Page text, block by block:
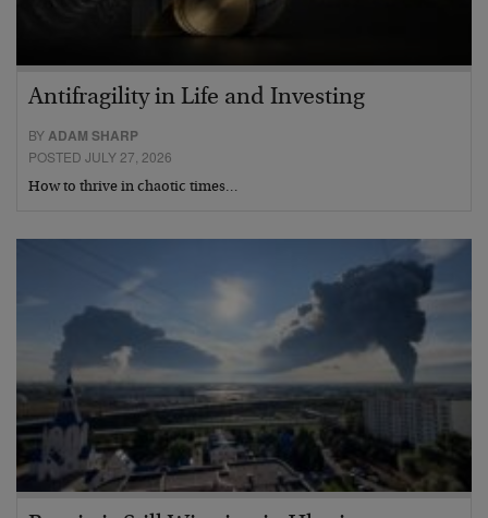
Antifragility in Life and Investing
BYADAM SHARP
POSTED JULY 27, 2026
How to thrive in chaotic times…